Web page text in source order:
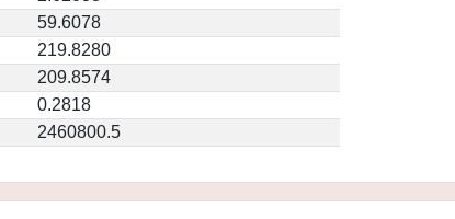
59.6078
219.8280
209.8574
0.2818
2460800.5